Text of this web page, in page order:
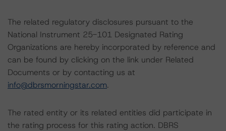
The related regulatory disclosures pursuant to the
National Instrument 25-101 Designated Rating
Organizations are hereby incorporated by reference and
can be found by clicking on the link under Related
Documents or by contacting us at
info@dbrsmorningstar.com.
The rated entity or its related entities did participate in
the rating process for this rating action. DBRS